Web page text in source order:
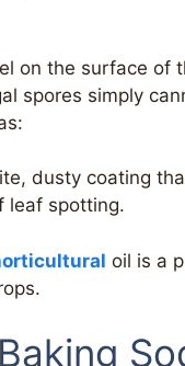
on the surface of
spores simply
dusty coating
leaf spotting.
oil is a